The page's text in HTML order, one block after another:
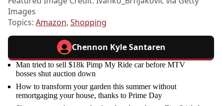
Images
Topics: Amazon, Shopping
Chennon Kyle Santaren
Man tried to sell $18k Pimp My Ride car before MTV
bosses shut auction down
How to transform your garden this summer without
remortgaging your house, thanks to Prime Day